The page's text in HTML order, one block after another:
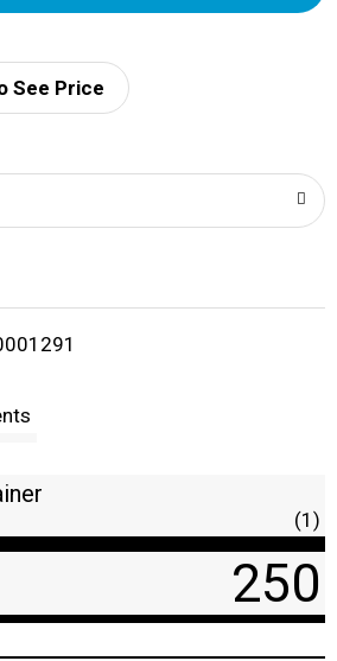
d
i
See Price
(1)
250